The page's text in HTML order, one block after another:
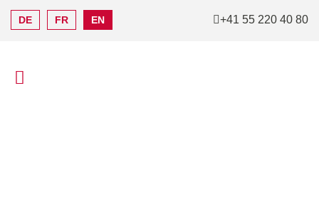
DE FR EN +41 55 220 40 80